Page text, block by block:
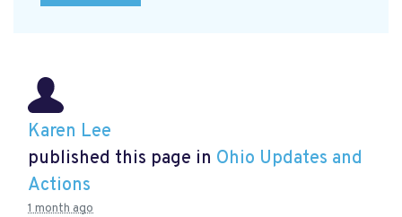
Karen Lee
published this page in Ohio Updates and
Actions
1 month ago